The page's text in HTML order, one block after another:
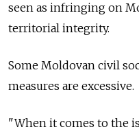
seen as infringing on
territorial integrity.
Some Moldovan civil
measures are excessive.
"When it comes to the